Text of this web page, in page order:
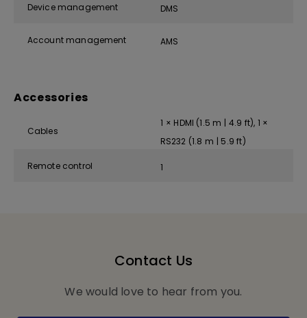
Device management DMS
Account management AMS
Accessories
Cables
1 × HDMI (1.5 m | 4.9 ft), 1 ×
RS232 (1.8 m | 5.9 ft)
Remote control 1
Contact Us
We would love to hear from you.